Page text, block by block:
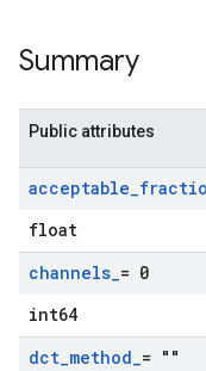
Summary
Public attributes
acceptable_
float
channels_= 0
int64
dct_method_= ""